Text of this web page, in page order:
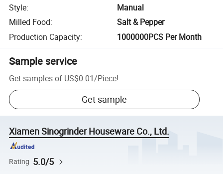
Style:
Manual
Milled Food:
Salt & Pepper
Production Capacity: 1000000PCS Per Month
Sample service
Get samples of US$0.01/Piece!
Get sample
Xiamen Sinogrinder Houseware Co., Ltd.
Rating 5.0/5